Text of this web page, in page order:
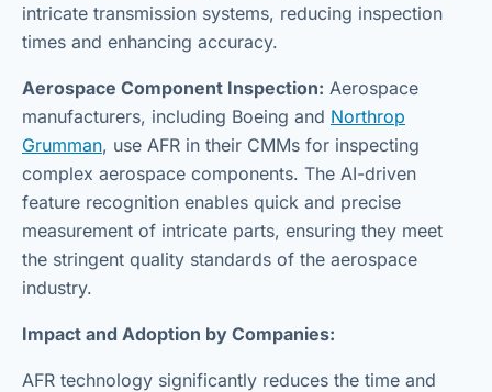
intricate transmission systems, reducing inspection
times and enhancing accuracy.
Aerospace Component Inspection: Aerospace
manufacturers, including Boeing and Northrop
Grumman, use AFR in their CMMs for inspecting
complex aerospace components. The AI-driven
feature recognition enables quick and precise
measurement of intricate parts, ensuring they meet
the stringent quality standards of the aerospace
industry.
Impact and Adoption by Companies:
AFR technology significantly reduces the time and